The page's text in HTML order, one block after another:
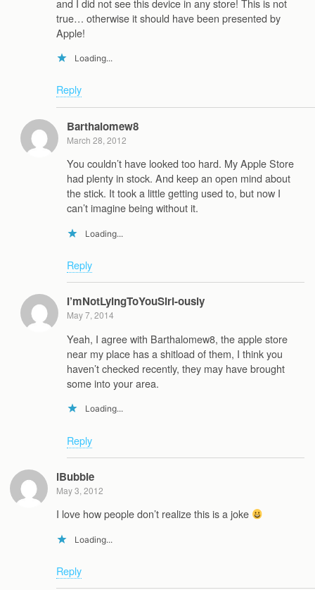
true… otherwise it should have been presented by
Apple!
Loading...
Reply
Barthalomew8
March 28, 2012
You couldn’t have looked too hard. My Apple Store
had plenty in stock. And keep an open mind about
the stick. It took a little getting used to, but now I
can’t imagine being without it.
Loading...
Reply
I’mNotLyingToYouSiri-ously
May 7, 2014
Yeah, I agree with Barthalomew8, the apple store
near my place has a shitload of them, I think you
haven’t checked recently, they may have brought
some into your area.
Loading...
Reply
iBubble
May 3, 2012
I love how people don’t realize this is a joke
Loading...
Reply